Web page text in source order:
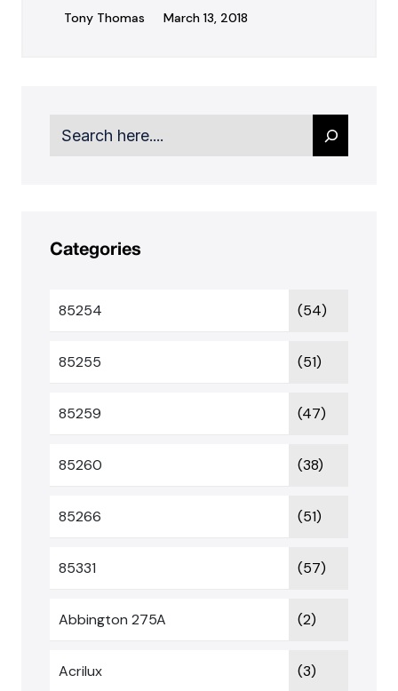
Tony Thomas March 13, 2018
Search
Categories
85254 (54)
85255 (51)
85259 (47)
85260 (38)
85266 (51)
85331 (57)
Abbington 275A (2)
Acrilux (3)